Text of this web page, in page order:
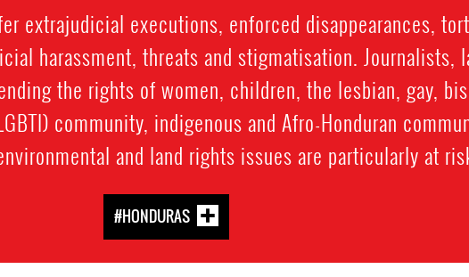
extrajudicial executions, enforced disappearances,
harassment, threats and stigmatisation. Journalists,
the rights of women, children, the lesbian, gay,
community, indigenous and Afro-Honduran
and land rights issues are particularly at
#HONDURAS